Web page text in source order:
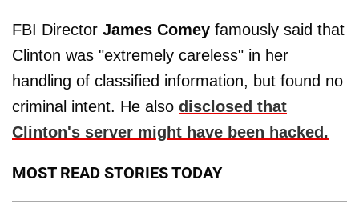
FBI Director James Comey famously said that
Clinton was "extremely careless" in her
handling of classified information, but found no
criminal intent. He also disclosed that
Clinton's server might have been hacked.
MOST READ STORIES TODAY